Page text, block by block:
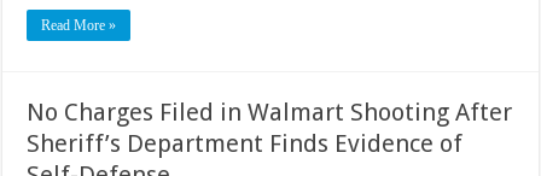
Read More »
No Charges Filed in Walmart Shooting After
Sheriff’s Department Finds Evidence of